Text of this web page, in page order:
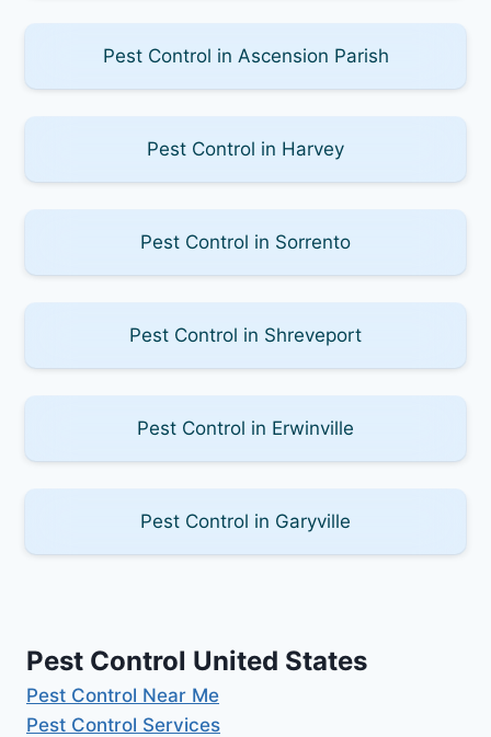
Pest Control in Ascension Parish
Pest Control in Harvey
Pest Control in Sorrento
Pest Control in Shreveport
Pest Control in Erwinville
Pest Control in Garyville
Pest Control United States
Pest Control Near Me
Pest Control Services